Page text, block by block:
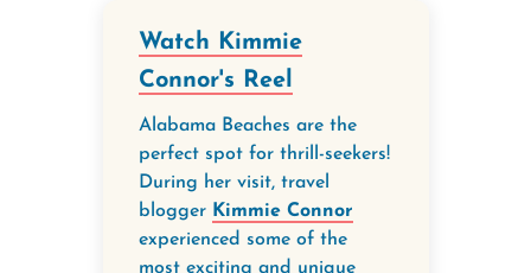
Watch Kimmie
Connor's Reel
Alabama Beaches are the
perfect spot for thrill-seekers!
During her visit, travel
blogger Kimmie Connor
experienced some of the
most exciting and unique